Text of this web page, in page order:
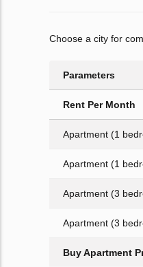
Choose a city for
Parameters
Rent Per Month
Apartment (1
Apartment (1
Apartment (3
Apartment (3
Buy Apartment